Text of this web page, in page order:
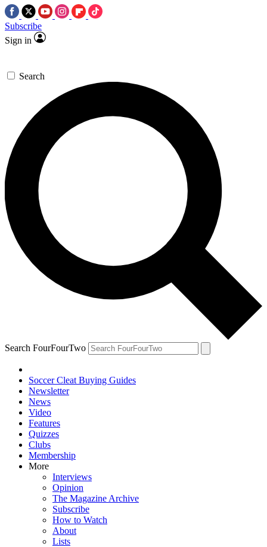
Subscribe
Sign in
Search
Search FourFourTwo
Soccer Cleat Buying Guides
Newsletter
News
Video
Features
Quizzes
Clubs
Membership
More
Interviews
Opinion
The Magazine Archive
Subscribe
How to Watch
About
Lists